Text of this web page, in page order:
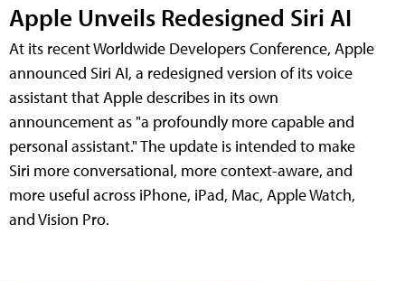
Apple Unveils Redesigned Siri AI
At its recent Worldwide Developers Conference, Apple
announced Siri AI, a redesigned version of its voice
assistant that Apple describes in its own
announcement as "a profoundly more capable and
personal assistant." The update is intended to make
Siri more conversational, more context-aware, and
more useful across iPhone, iPad, Mac, Apple Watch,
and Vision Pro.